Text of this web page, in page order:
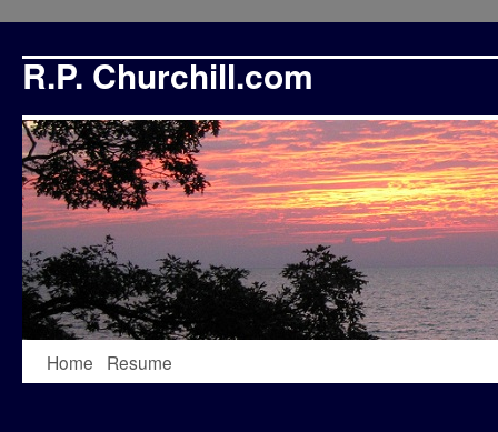
R.P. Churchill.com
Skip
Home Resume